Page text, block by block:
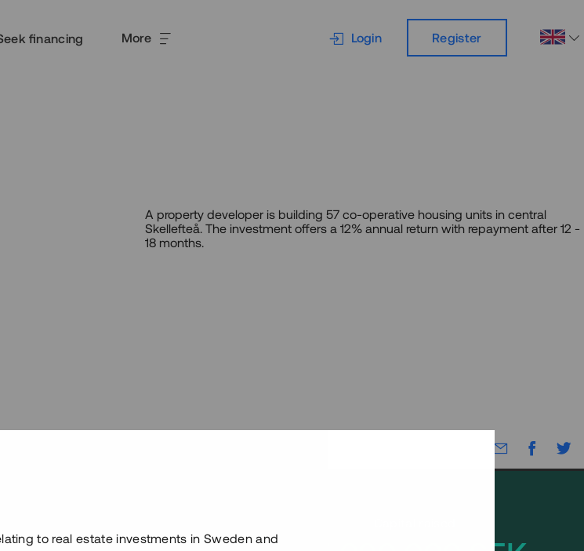
financing More Login Register
A property developer is building 57 co-operative housing units in central
Skellefteå. The investment offers a 12% annual return with repayment after 12 -
18 months.
to real estate investments in Sweden and